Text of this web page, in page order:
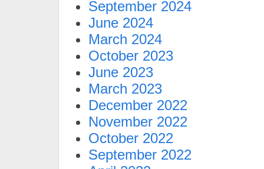
September 2024
June 2024
March 2024
October 2023
June 2023
March 2023
December 2022
November 2022
October 2022
September 2022